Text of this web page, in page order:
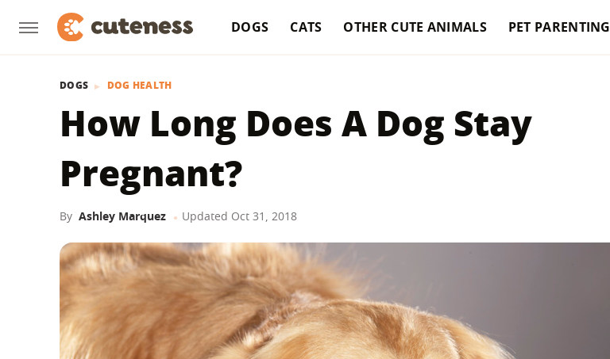
DOGS CATS OTHER CUTE ANIMALS PET PARENTING
DOGS DOG HEALTH
How Long Does A Dog Stay
Pregnant?
By Ashley Marquez Updated Oct 31, 2018